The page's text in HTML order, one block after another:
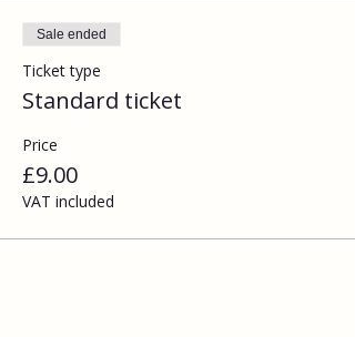
Sale ended
Ticket type
Standard ticket
Price
£9.00
VAT included